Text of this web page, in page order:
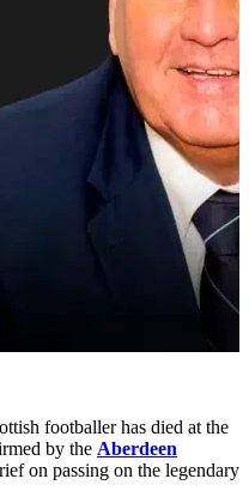
footballer has died at the
by the Aberdeen
on passing on the legendary